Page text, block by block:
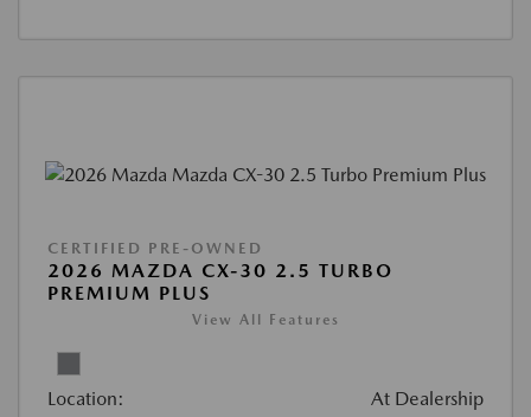
CERTIFIED PRE-OWNED
2026 MAZDA CX-30 2.5 TURBO
PREMIUM PLUS
View All Features
Location: At Dealership